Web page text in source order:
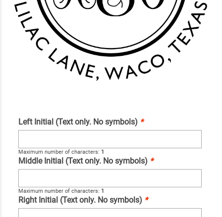
Left Initial (Text only. No symbols) *
Maximum number of characters: 1
Middle Initial (Text only. No symbols) *
Maximum number of characters: 1
Right Initial (Text only. No symbols) *